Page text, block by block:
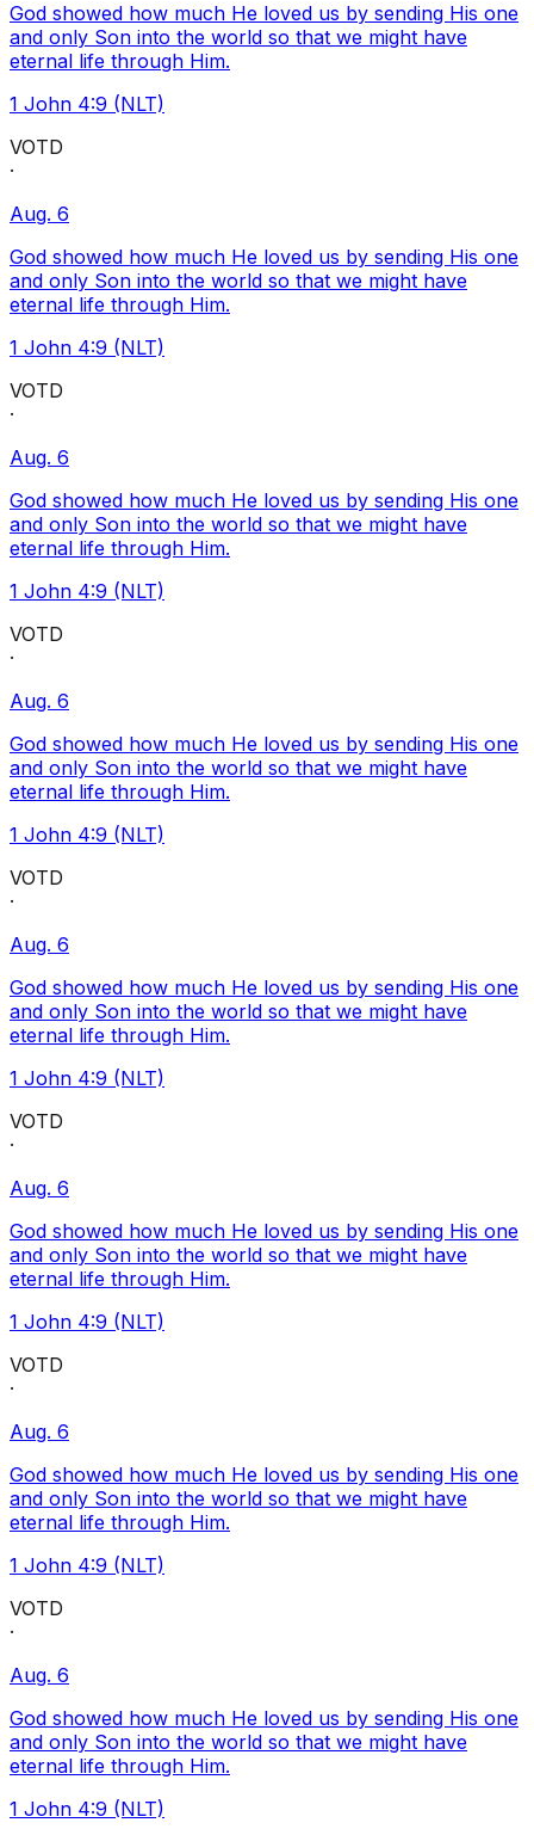
God showed how much He loved us by sending His one
and only Son into the world so that we might have
eternal life through Him.
1 John 4:9 (NLT)
VOTD
·
Aug. 6
God showed how much He loved us by sending His one
and only Son into the world so that we might have
eternal life through Him.
1 John 4:9 (NLT)
VOTD
·
Aug. 6
God showed how much He loved us by sending His one
and only Son into the world so that we might have
eternal life through Him.
1 John 4:9 (NLT)
VOTD
·
Aug. 6
God showed how much He loved us by sending His one
and only Son into the world so that we might have
eternal life through Him.
1 John 4:9 (NLT)
VOTD
·
Aug. 6
God showed how much He loved us by sending His one
and only Son into the world so that we might have
eternal life through Him.
1 John 4:9 (NLT)
VOTD
·
Aug. 6
God showed how much He loved us by sending His one
and only Son into the world so that we might have
eternal life through Him.
1 John 4:9 (NLT)
VOTD
·
Aug. 6
God showed how much He loved us by sending His one
and only Son into the world so that we might have
eternal life through Him.
1 John 4:9 (NLT)
VOTD
·
Aug. 6
God showed how much He loved us by sending His one
and only Son into the world so that we might have
eternal life through Him.
1 John 4:9 (NLT)